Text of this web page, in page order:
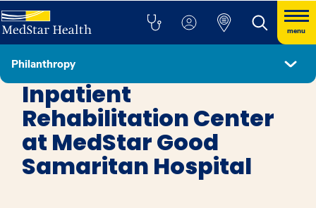
menu
Philanthropy
Get Involved
Inpatient
Rehabilitation Center
at MedStar Good
Samaritan Hospital